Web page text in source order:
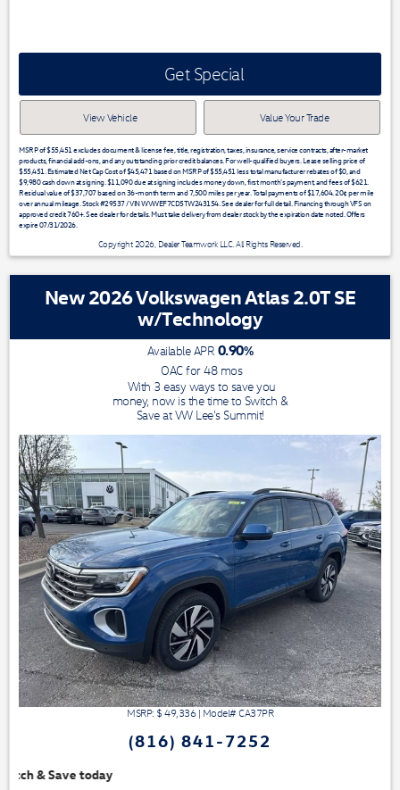
Get Special
View Vehicle Value Your Trade
MSRP of $55,451 excludes document & license fee, title, registration, taxes, insurance, service contracts, after-market
products, financial add-ons, and any outstanding prior credit balances. For well-qualified buyers. Lease selling price of
$55,451. Estimated Net Cap Cost of $45,471 based on MSRP of $55,451 less total manufacturer rebates of $0, and
$9,980 cash down at signing. $11,090 due at signing includes money down, first month's payment, and fees of $621.
Residual value of $37,707 based on 36-month term and 7,500 miles per year. Total payments of $17,604. 20¢ per mile
over annual mileage. Stock #29537 / VIN WVWEF7CD5TW243154. See dealer for full detail. Financing through VFS on
approved credit 760+. See dealer for details. Must take delivery from dealer stock by the expiration date noted. Offers
expire 07/31/2026.
Copyright 2026, Dealer Teamwork LLC. All Rights Reserved.
New 2026 Volkswagen Atlas 2.0T SE
w/Technology
Available APR 0.90%
OAC for48mos
With 3 easy ways to save you
money, now is the time to Switch &
Save at VW Lee's Summit!
MSRP: $ 49,336| Model#CA37PR
(816) 841-7252